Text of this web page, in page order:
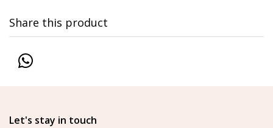
Share this product
Let's stay in touch